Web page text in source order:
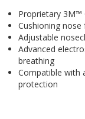
Proprietary 3M™
Cushioning nose
Adjustable
Advanced
breathing
Compatible with
protection